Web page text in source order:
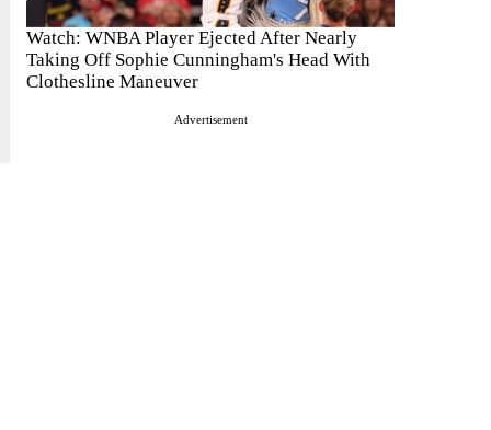
Watch: WNBA Player Ejected After Nearly
Taking Off Sophie Cunningham's Head With
Clothesline Maneuver
Advertisement